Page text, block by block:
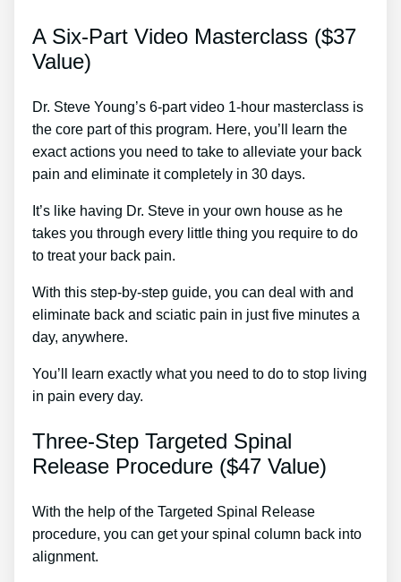
A Six-Part Video Masterclass ($37
Value)
Dr. Steve Young’s 6-part video 1-hour masterclass is
the core part of this program. Here, you’ll learn the
exact actions you need to take to alleviate your back
pain and eliminate it completely in 30 days.
It’s like having Dr. Steve in your own house as he
takes you through every little thing you require to do
to treat your back pain.
With this step-by-step guide, you can deal with and
eliminate back and sciatic pain in just five minutes a
day, anywhere.
You’ll learn exactly what you need to do to stop living
in pain every day.
Three-Step Targeted Spinal
Release Procedure ($47 Value)
With the help of the Targeted Spinal Release
procedure, you can get your spinal column back into
alignment.